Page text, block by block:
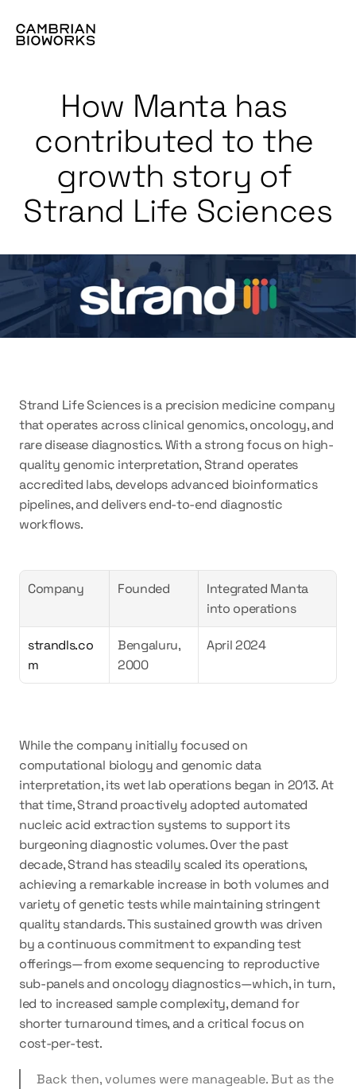
How Manta has
contributed to the
growth story of
Strand Life Sciences
Strand Life Sciences is a precision medicine company
that operates across clinical genomics, oncology, and
rare disease diagnostics. With a strong focus on high-
quality genomic interpretation, Strand operates
accredited labs, develops advanced bioinformatics
pipelines, and delivers end-to-end diagnostic
workflows.
Company Founded
Integrated Manta
into operations
strandls.co
m
Bengaluru,
2000
April 2024
While the company initially focused on
computational biology and genomic data
interpretation, its wet lab operations began in 2013. At
that time, Strand proactively adopted automated
nucleic acid extraction systems to support its
burgeoning diagnostic volumes. Over the past
decade, Strand has steadily scaled its operations,
achieving a remarkable increase in both volumes and
variety of genetic tests while maintaining stringent
quality standards. This sustained growth was driven
by a continuous commitment to expanding test
offerings—from exome sequencing to reproductive
sub-panels and oncology diagnostics—which, in turn,
led to increased sample complexity, demand for
shorter turnaround times, and a critical focus on
cost-per-test.
Back then, volumes were manageable. But as the